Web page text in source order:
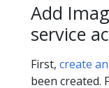
Add
service
First, create
been created.